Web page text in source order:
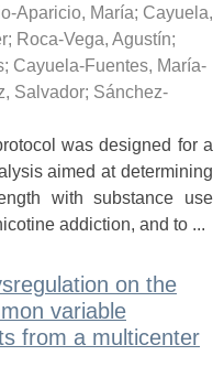
Aparicio, María; Cayuela,
; Roca-Vega, Agustín;
; Cayuela-Fuentes, María-
Salvador; Sánchez-
was designed for a
aimed at determining
with substance use
addiction, and to ...
on the
variable
from a multicenter